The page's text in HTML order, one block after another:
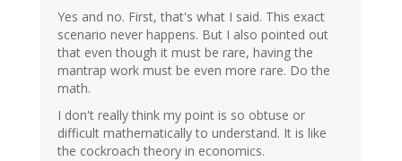
Yes and no. First, that's what I said. This exact
scenario never happens. But I also pointed out
that even though it must be rare, having the
mantrap work must be even more rare. Do the
math.
I don't really think my point is so obtuse or
difficult mathematically to understand. It is like
the cockroach theory in economics.